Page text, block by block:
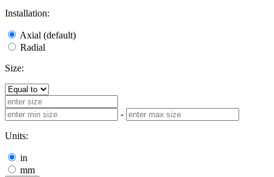
Installation:
Axial (default)
Radial
Size:
-
Units:
in
mm